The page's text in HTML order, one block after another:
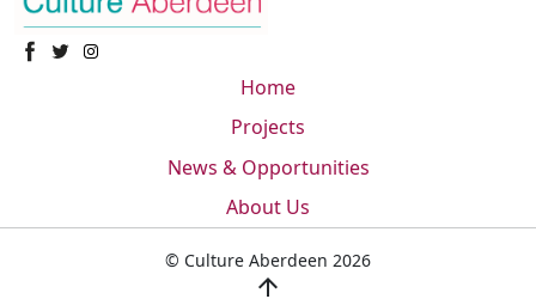
Home
Projects
News & Opportunities
About Us
© Culture Aberdeen 2026
arrow_upward